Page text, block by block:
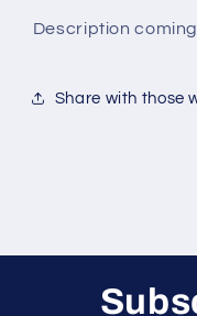
Description
Share with those